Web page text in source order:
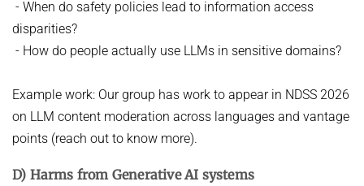
- When do safety policies lead to information access
disparities?
- How do people actually use LLMs in sensitive domains?
Example work: Our group has work to appear in NDSS 2026
on LLM content moderation across languages and vantage
points (reach out to know more).
D) Harms from Generative AI systems